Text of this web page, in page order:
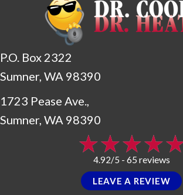
P.O. Box 2322
Sumner, WA 98390
1723 Pease Ave.,
Sumner, WA 98390
4.92/5 - 65 reviews
LEAVE A REVIEW